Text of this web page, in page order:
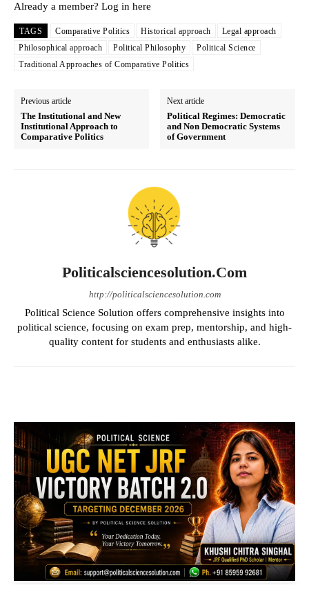
Already a member? Log in here
TAGS Comparative Politics Historical approach
Legal approach
Philosophical approach
Political Philosophy
Political Science
Traditional Approaches of Comparative Politics
Previous article
The Institutional and New
Institutional Approach to
Comparative Politics
Next article
Political Regimes: Democratic
and Non Democratic Systems
of Government
Politicalsciencesolution.com
http://politicalsciencesolution.com
Political Science Solution offers comprehensive insights into
political science, focusing on exam prep, mentorship, and high-
quality content for students and enthusiasts alike.